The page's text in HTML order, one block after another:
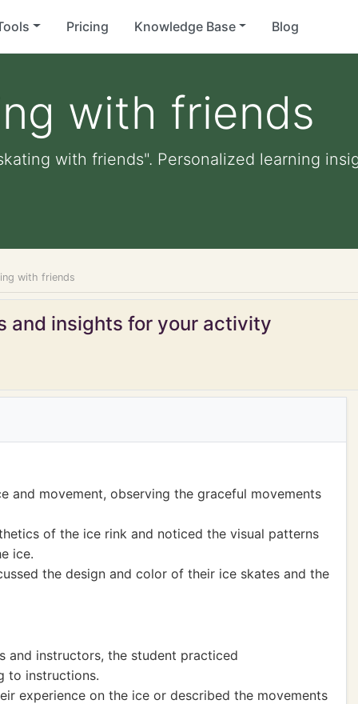
Pricing Knowledge Base Blog
with friends
with friends". Personalized learning
with friends
and insights for your activity
and movement, observing the graceful movements
of the ice rink and noticed the visual patterns
ice.
the design and color of their ice skates and the
and instructors, the student practiced
to instructions.
experience on the ice or described the movements